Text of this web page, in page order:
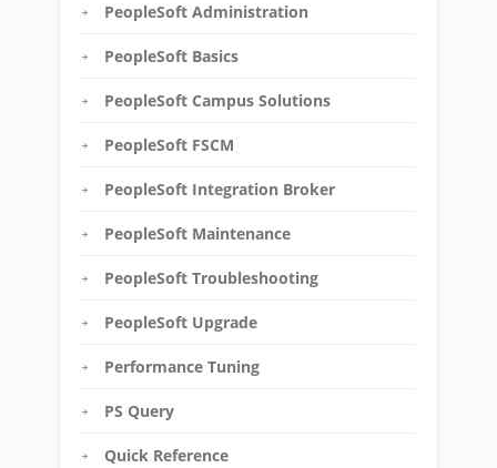
PeopleSoft Administration
PeopleSoft Basics
PeopleSoft Campus Solutions
PeopleSoft FSCM
PeopleSoft Integration Broker
PeopleSoft Maintenance
PeopleSoft Troubleshooting
PeopleSoft Upgrade
Performance Tuning
PS Query
Quick Reference